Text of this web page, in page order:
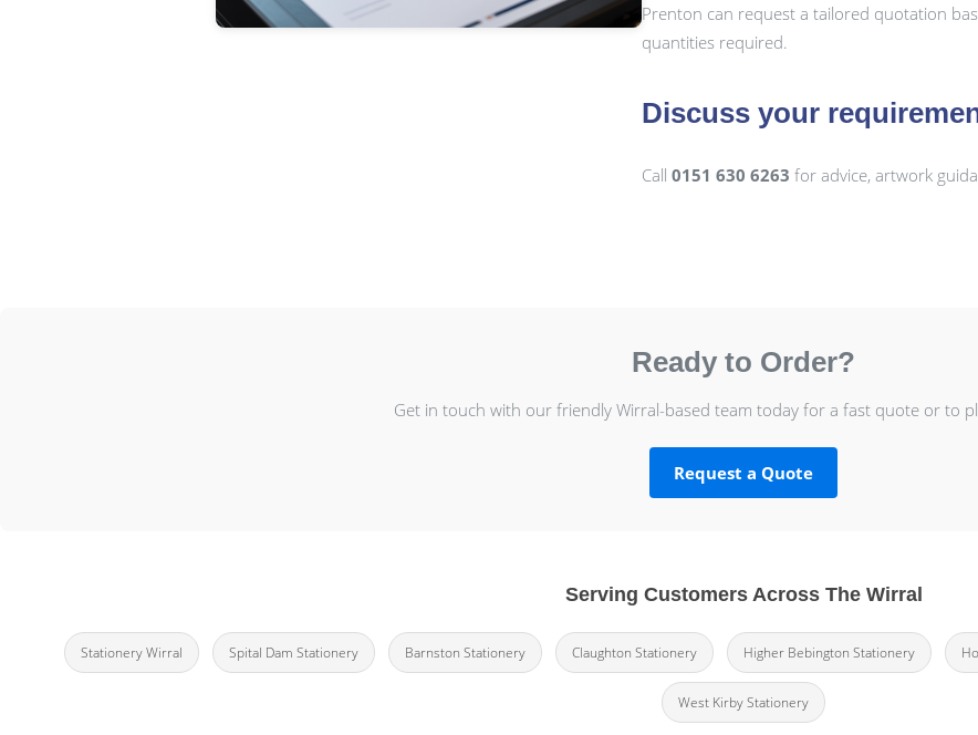
Prenton can request a tailored quotation
quantities required.
Discuss your
Call 0151 630 6263 for advice, artwork
Ready to Order?
Get in touch with our friendly Wirral-based team today for a fast quote or to
Request a Quote
Serving Customers Across The Wirral
Stationery Wirral Spital Dam Stationery Barnston Stationery Claughton Stationery Higher Bebington Stationery
West Kirby Stationery